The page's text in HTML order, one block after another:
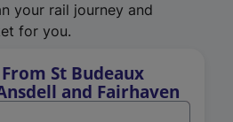
your rail journey and
for you.
St Budeaux
and Fairhaven